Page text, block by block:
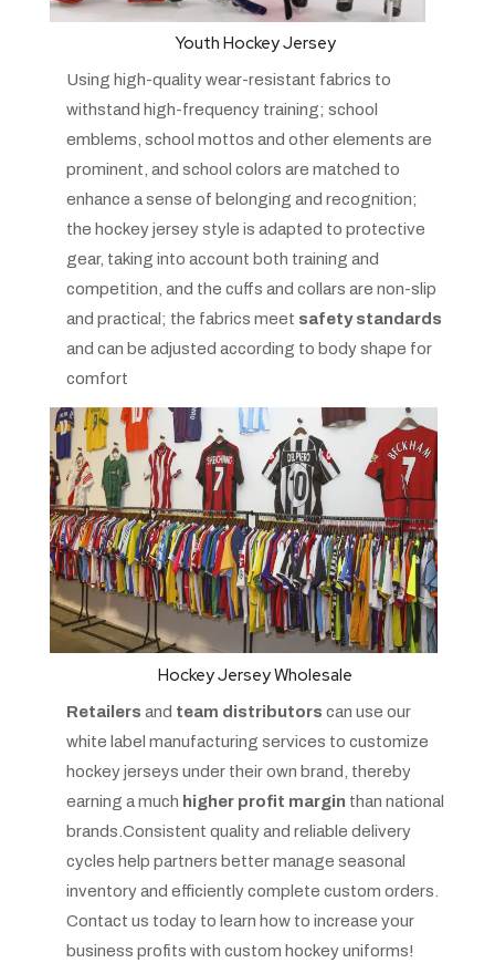
Youth Hockey Jersey
Using high-quality wear-resistant fabrics to
withstand high-frequency training; school
emblems, school mottos and other elements are
prominent, and school colors are matched to
enhance a sense of belonging and recognition;
the hockey jersey style is adapted to protective
gear, taking into account both training and
competition, and the cuffs and collars are non-slip
and practical; the fabrics meet safety standards
and can be adjusted according to body shape for
comfort
Hockey Jersey Wholesale
Retailers and team distributors can use our
white label manufacturing services to customize
hockey jerseys under their own brand, thereby
earning a much higher profit margin than national
brands.Consistent quality and reliable delivery
cycles help partners better manage seasonal
inventory and efficiently complete custom orders.
Contact us today to learn how to increase your
business profits with custom hockey uniforms!